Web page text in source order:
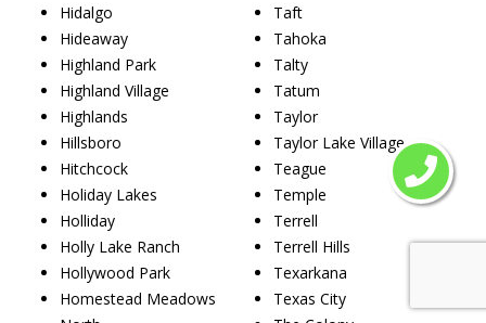
Hidalgo
Hideaway
Highland Park
Highland Village
Highlands
Hillsboro
Hitchcock
Holiday Lakes
Holliday
Holly Lake Ranch
Hollywood Park
Homestead Meadows
Taft
Tahoka
Talty
Tatum
Taylor
Taylor Lake Village
Teague
Temple
Terrell
Terrell Hills
Texarkana
Texas City